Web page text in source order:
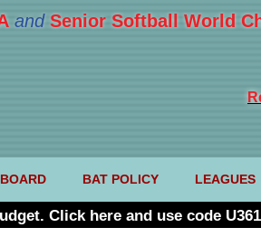
and Senior Softball World
BAT POLICY LEAGUES
Click here and use code